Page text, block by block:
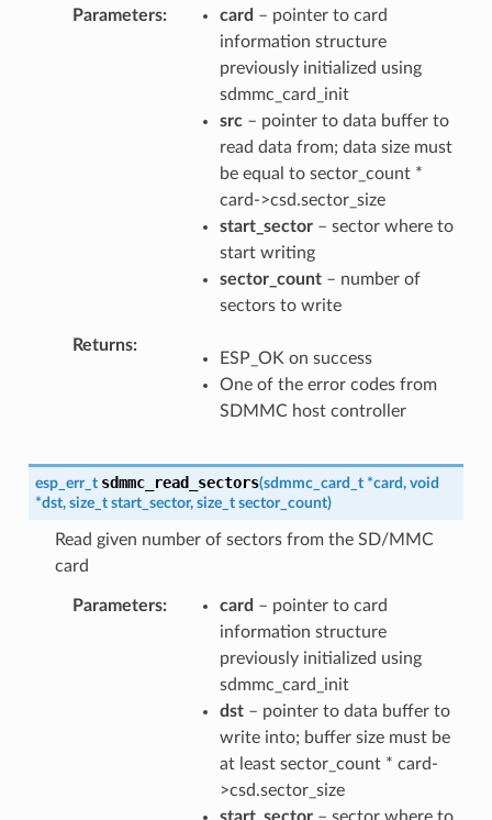
Parameters card – pointer to card
information structure
previously initialized using
sdmmc_card_init
src– pointer to data buffer to
read data from; data size must
be equal to sector_count *
card->csd.sector_size
start_sector– sector where to
start writing
sector_count– number of
sectors to write
Returns
ESP_OK on success
One of the error codes from
SDMMC host controller
esp_err_t sdmmc_read_sectors(sdmmc_card_t *card, void
*dst, size_t start_sector, size_t sector_count)
Read given number of sectors from the SD/MMC
card
Parameters card – pointer to card
information structure
previously initialized using
sdmmc_card_init
dst– pointer to data buffer to
write into; buffer size must be
at least sector_count * card-
>csd.sector_size